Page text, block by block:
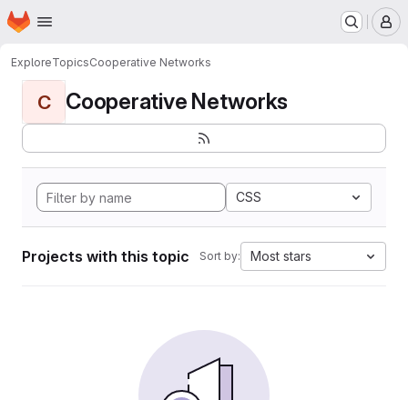
Skip to main content
Homepage
ExploreTopicsCooperative Networks
C Cooperative Networks
CSS
Projects with this topic Sort by: Most stars